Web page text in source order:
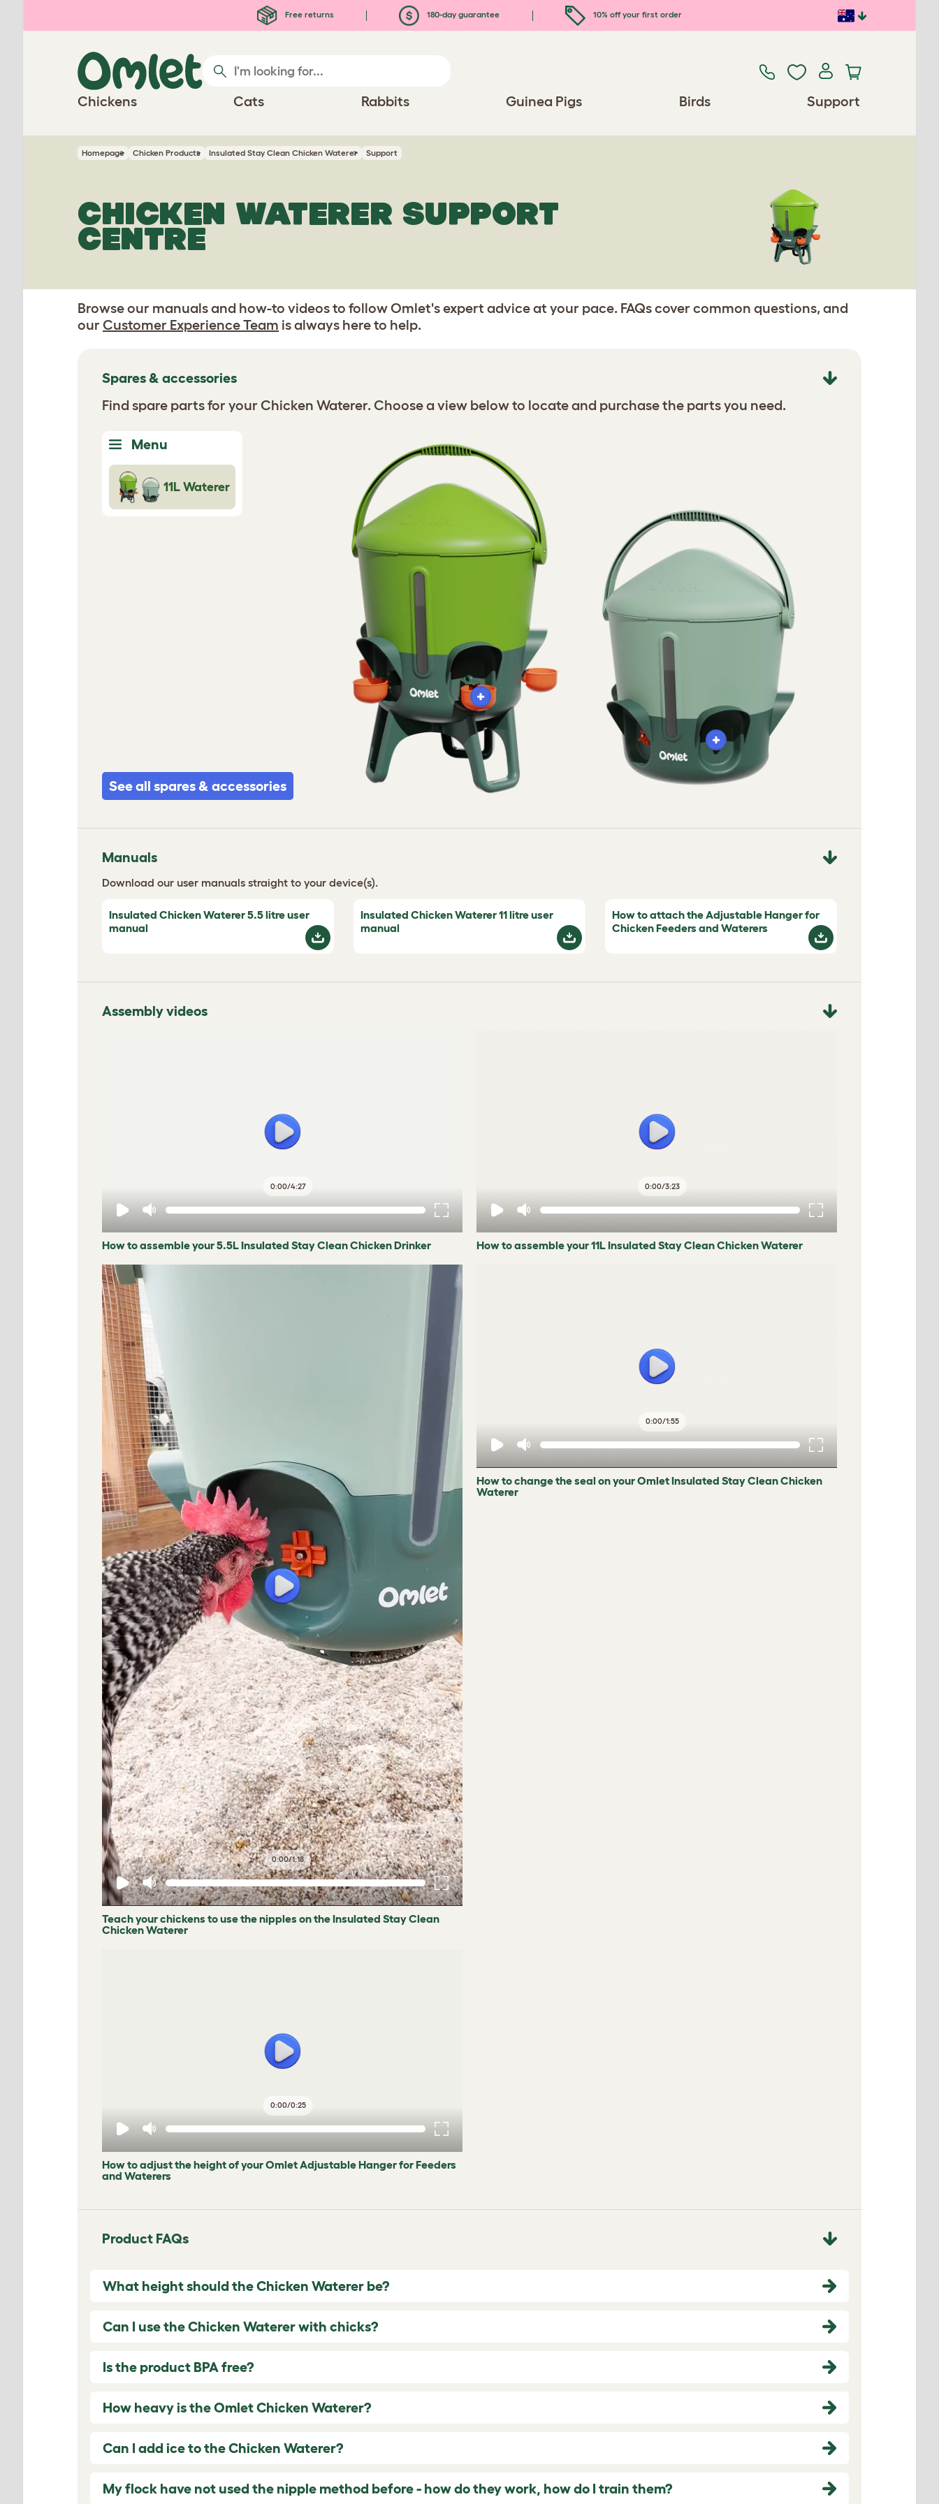
Free returns 180-day guarantee 10% off your first order
Chickens Cats Rabbits Guinea Pigs Birds Support
Homepage Chicken Products Insulated Stay Clean Chicken Waterer Support
CHICKEN WATERER SUPPORT
CENTRE
Browse our manuals and how-to videos to follow Omlet's expert advice at your pace. FAQs cover common questions, and
our Customer Experience Team is always here to help.
Spares & accessories
Find spare parts for your Chicken Waterer. Choose a view below to locate and purchase the parts you need.
Menu
11L Waterer
See all spares & accessories
Manuals
Download our user manuals straight to your device(s).
Insulated Chicken Waterer 5.5 litre user
manual
Insulated Chicken Waterer 11 litre user
manual
How to attach the Adjustable Hanger for
Chicken Feeders and Waterers
Assembly videos
0:00/4:27
How to assemble your 5.5L Insulated Stay Clean Chicken Drinker
0:00/3:23
How to assemble your 11L Insulated Stay Clean Chicken Waterer
0:00/1:18
Teach your chickens to use the nipples on the Insulated Stay Clean
Chicken Waterer
0:00/1:55
How to change the seal on your Omlet Insulated Stay Clean Chicken
Waterer
0:00/0:25
How to adjust the height of your Omlet Adjustable Hanger for Feeders
and Waterers
Product FAQs
What height should the Chicken Waterer be?
Can I use the Chicken Waterer with chicks?
Is the product BPA free?
How heavy is the Omlet Chicken Waterer?
Can I add ice to the Chicken Waterer?
My flock have not used the nipple method before - how do they work, how do I train them?